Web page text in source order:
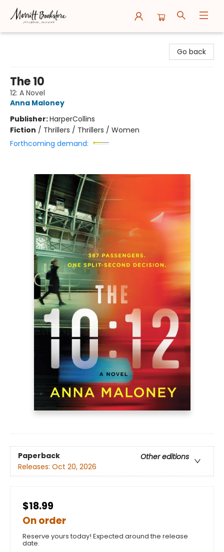
Go back
The 10
12: A Novel
Anna Maloney
Publisher:HarperCollins
Fiction / Thrillers / Thrillers / Women
Forthcoming demand:
Paperback
Other editions
Releases: Oct 20, 2026
$18.99
On order
Reserve yours today! Expected around the release
date.